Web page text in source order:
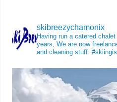
skibreezychamonix
Having run a catered
years, We are now
and cleaning stuff.